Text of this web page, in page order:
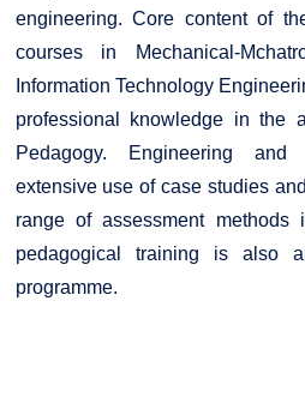
engineering. Core content of
courses in Mechanical-
Information Technology
professional knowledge in the
Pedagogy. Engineering
extensive use of case studies
range of assessment methods
pedagogical training is also
programme.